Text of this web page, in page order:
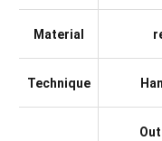
Material
Technique